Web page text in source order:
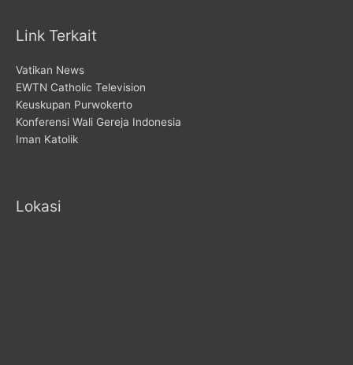
Link Terkait
Vatikan News
EWTN Catholic Television
Keuskupan Purwokerto
Konferensi Wali Gereja Indonesia
Iman Katolik
Lokasi